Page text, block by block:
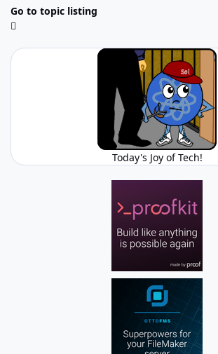
Go to topic listing
Today's Joy of Tech!